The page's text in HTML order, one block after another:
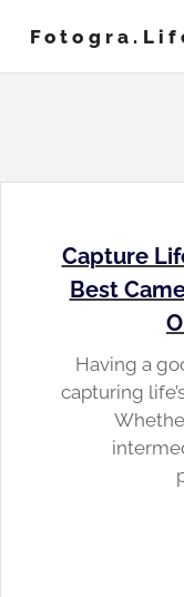
content
Capture
Best
Having a
capturing